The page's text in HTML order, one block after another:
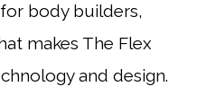
body builders,
makes The Flex
and design.